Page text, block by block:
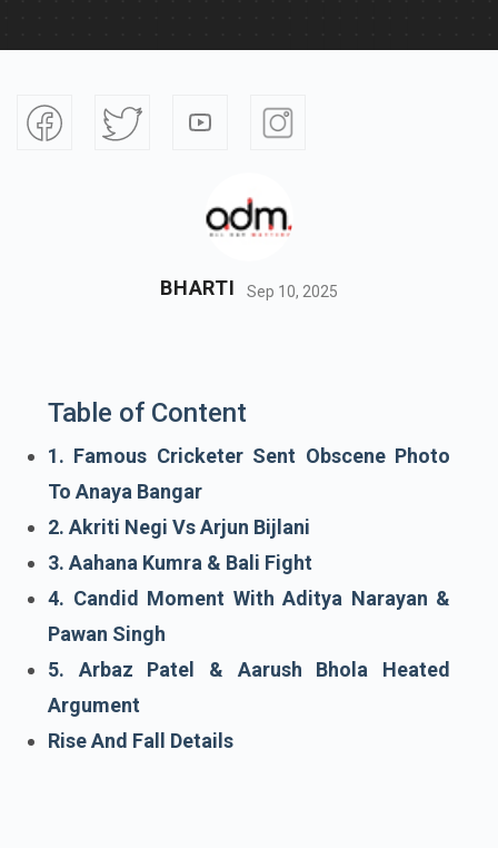
BHARTI Sep 10, 2025
Table of Content
1. Famous Cricketer Sent Obscene Photo
To Anaya Bangar
2. Akriti Negi Vs Arjun Bijlani
3. Aahana Kumra & Bali Fight
4. Candid Moment With Aditya Narayan &
Pawan Singh
5. Arbaz Patel & Aarush Bhola Heated
Argument
Rise And Fall Details